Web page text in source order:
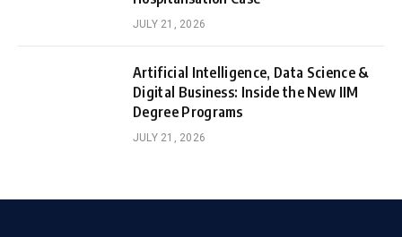
JULY 21, 2026
Artificial Intelligence, Data Science &
Digital Business: Inside the New IIM
Degree Programs
JULY 21, 2026